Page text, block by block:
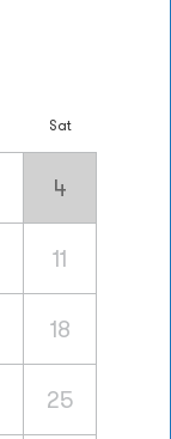
Sat
4
11
18
25